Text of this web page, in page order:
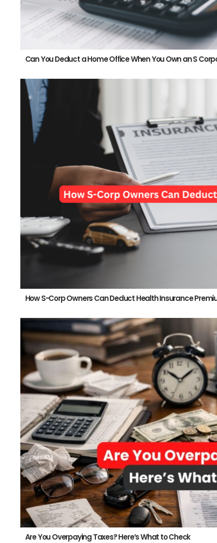
Can You Deduct a Home Office When You Own an S
How S-Corp Owners Can Deduct Health Insurance
Are You Overpaying Taxes? Here’s What to Check